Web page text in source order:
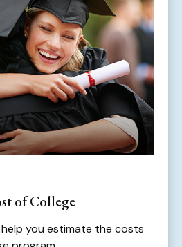
of College
you estimate the costs